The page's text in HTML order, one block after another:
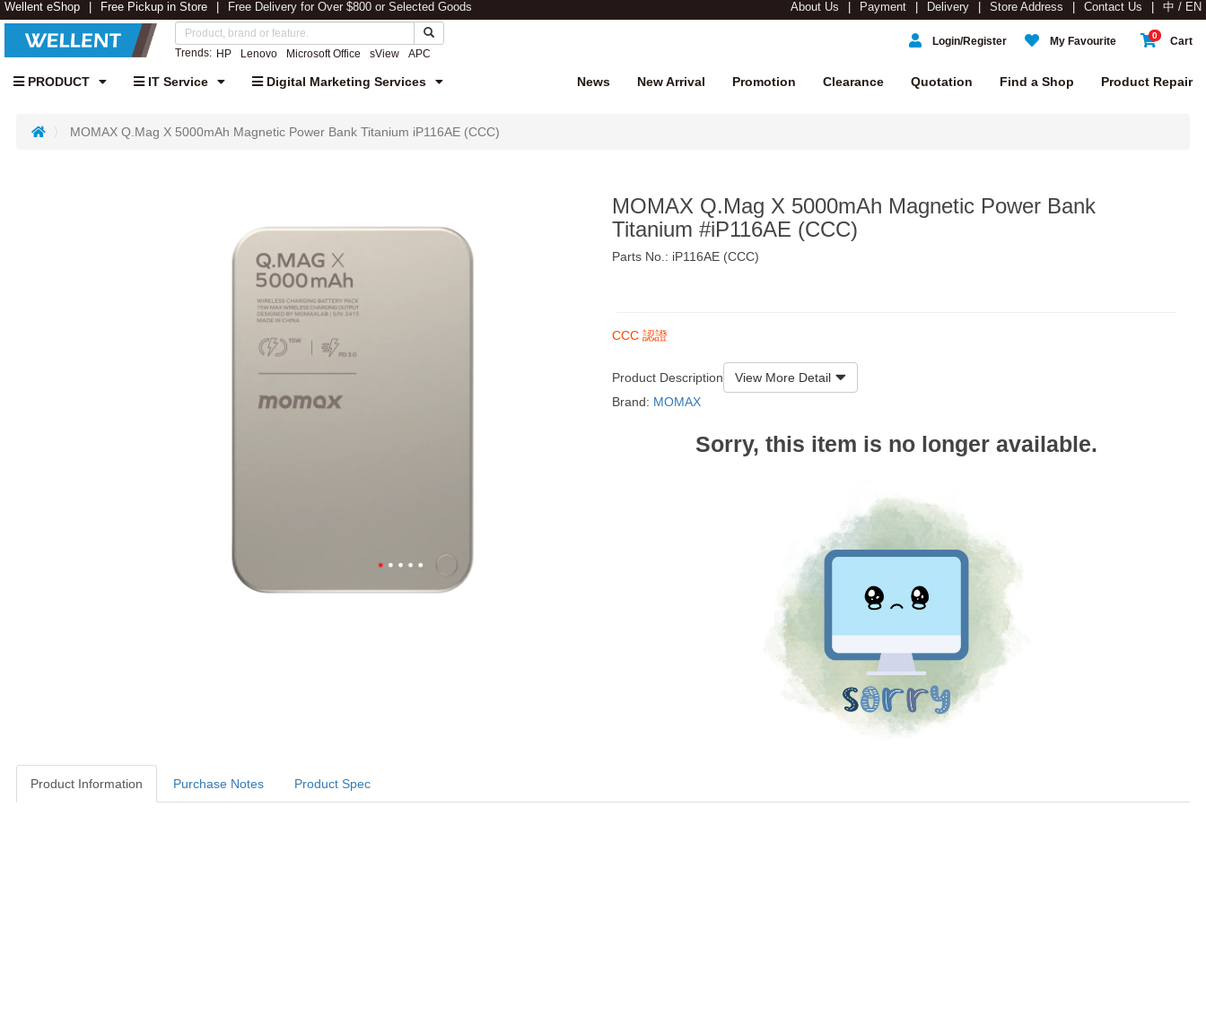
Wellent eShop Free Pickup in Store Free Delivery for Over $800 or Selected Goods About Us Payment Delivery Store Address Contact Us 中 / EN
Trends: HP Lenovo Microsoft Office sView APC
0 Cart
My Favourite
Login/Register
PRODUCT IT Service Digital Marketing Services Product Repair
Find a Shop
Quotation
Clearance
Promotion
New Arrival
News
MOMAX Q.Mag X 5000mAh Magnetic Power Bank Titanium iP116AE (CCC)
MOMAX Q.Mag X 5000mAh Magnetic Power Bank
Titanium #iP116AE (CCC)
Parts No.: iP116AE (CCC)
CCC 認證
Product Description
View More Detail
Brand: MOMAX
Sorry, this item is no longer available.
Product Information Purchase Notes Product Spec